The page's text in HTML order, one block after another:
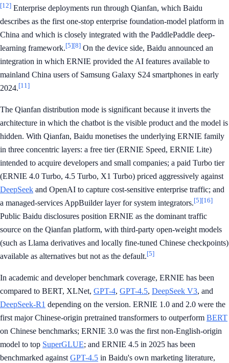
[12] Enterprise deployments run through Qianfan, which Baidu
describes as the first one-stop enterprise foundation-model platform in
China and which is closely integrated with the PaddlePaddle deep-
learning framework.[5][8] On the device side, Baidu announced an
integration in which ERNIE provided the AI features available to
mainland China users of Samsung Galaxy S24 smartphones in early
2024.[11]
The Qianfan distribution mode is significant because it inverts the
architecture in which the chatbot is the visible product and the model is
hidden. With Qianfan, Baidu monetises the underlying ERNIE family
in three concentric layers: a free tier (ERNIE Speed, ERNIE Lite)
intended to acquire developers and small companies; a paid Turbo tier
(ERNIE 4.0 Turbo, 4.5 Turbo, X1 Turbo) priced aggressively against
DeepSeek and OpenAI to capture cost-sensitive enterprise traffic; and
a managed-services AppBuilder layer for system integrators.[5][16]
Public Baidu disclosures position ERNIE as the dominant traffic
source on the Qianfan platform, with third-party open-weight models
(such as Llama derivatives and locally fine-tuned Chinese checkpoints)
available as alternatives but not as the default.[5]
In academic and developer benchmark coverage, ERNIE has been
compared to BERT, XLNet, GPT-4, GPT-4.5, DeepSeek V3, and
DeepSeek-R1 depending on the version. ERNIE 1.0 and 2.0 were the
first major Chinese-origin pretrained transformers to outperform BERT
on Chinese benchmarks; ERNIE 3.0 was the first non-English-origin
model to top SuperGLUE; and ERNIE 4.5 in 2025 has been
benchmarked against GPT-4.5 in Baidu's own marketing literature,